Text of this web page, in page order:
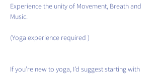
Experience the unity of Movement, Breath and
Music.
(Yoga experience required )
If you’re new to yoga, I’d suggest starting with